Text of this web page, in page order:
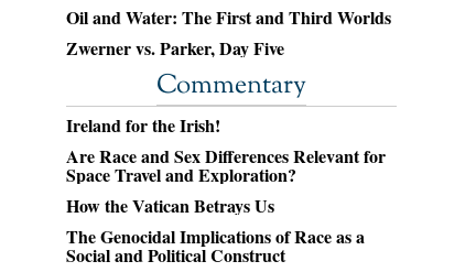
Oil and Water: The First and Third Worlds
Zwerner vs. Parker, Day Five
Commentary
Ireland for the Irish!
Are Race and Sex Differences Relevant for
Space Travel and Exploration?
How the Vatican Betrays Us
The Genocidal Implications of Race as a
Social and Political Construct